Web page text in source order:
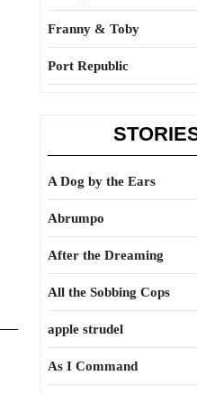
Franny & Toby
Port Republic
A Dog by the Ears
Abrumpo
After the Dreaming
All the Sobbing Cops
apple strudel
As I Command